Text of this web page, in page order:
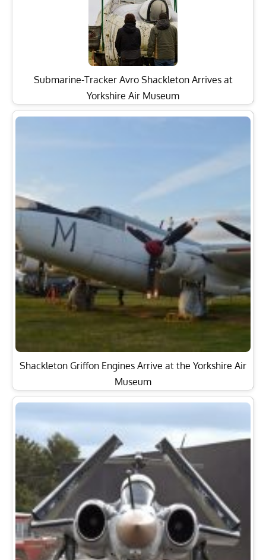
Submarine-Tracker Avro Shackleton Arrives at
Yorkshire Air Museum
Shackleton Griffon Engines Arrive at the Yorkshire Air
Museum